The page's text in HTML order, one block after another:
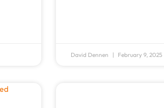
David Dennen February 9, 2025